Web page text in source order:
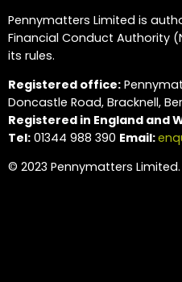
Pennymatters Limited is
Financial Conduct Authority
its rules.
Registered office:
Doncastle Road, Bracknell,
Registered in England and
Tel: 01344 988 390 Email:
© 2023 Pennymatters